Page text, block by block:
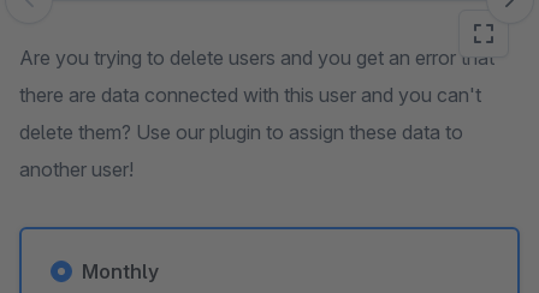
Skip image gallery
Are you trying to delete users and you get an error that
there are data connected with this user and you can't
delete them? Use our plugin to assign these data to
another user!
Monthly